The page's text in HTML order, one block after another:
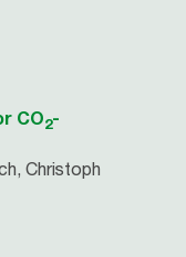
CO2-
Christoph